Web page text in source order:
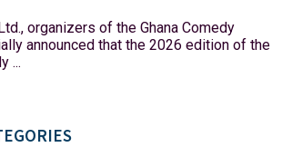
organizers of the Ghana Comedy
announced that the 2026 edition of the
...